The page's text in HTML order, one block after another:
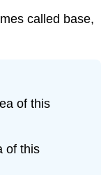
called base,
of this
of this